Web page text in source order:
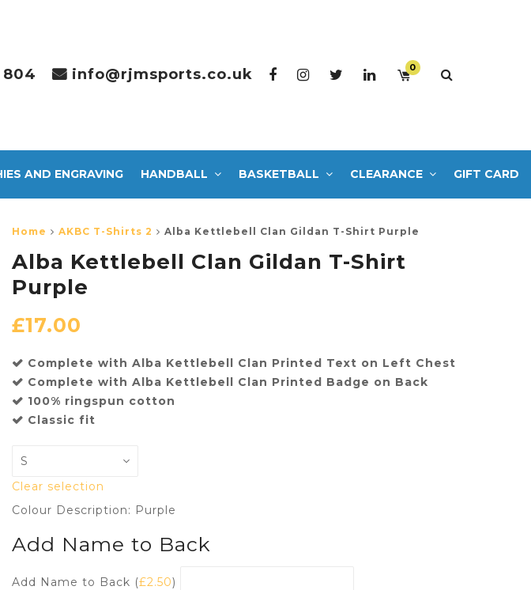
804 info@rjmsports.co.uk 0
AND ENGRAVING HANDBALL BASKETBALL CLEARANCE GIFT CARD
Home AKBC T-Shirts 2 Alba Kettlebell Clan Gildan T-Shirt Purple
Alba Kettlebell Clan Gildan T-Shirt
Purple
£17.00
Complete with Alba Kettlebell Clan Printed Text on Left Chest
Complete with Alba Kettlebell Clan Printed Badge on Back
100% ringspun cotton
Classic fit
Clear selection
Colour Description: Purple
Add Name to Back
Add Name to Back (£2.50)